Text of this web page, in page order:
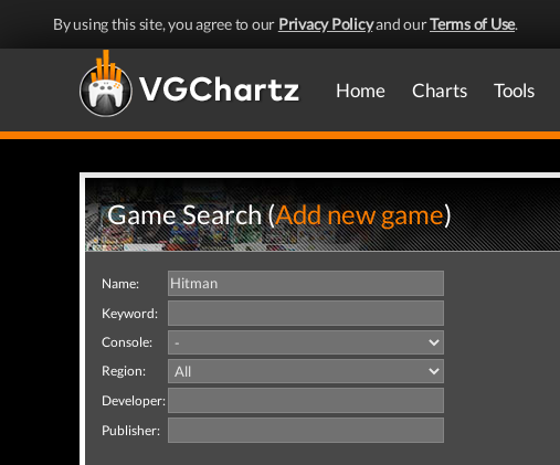
By using this site, you agree to our Privacy Policyand ourTerms of Use.
Home Charts Tools
Game Search (Add new game)
Name:
Keyword:
Console:
Region:
Developer:
Publisher: